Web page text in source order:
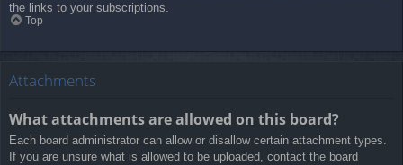
the links to your subscriptions.
Top
Attachments
What attachments are allowed on this board?
Each board administrator can allow or disallow certain attachment types.
If you are unsure what is allowed to be uploaded, contact the board